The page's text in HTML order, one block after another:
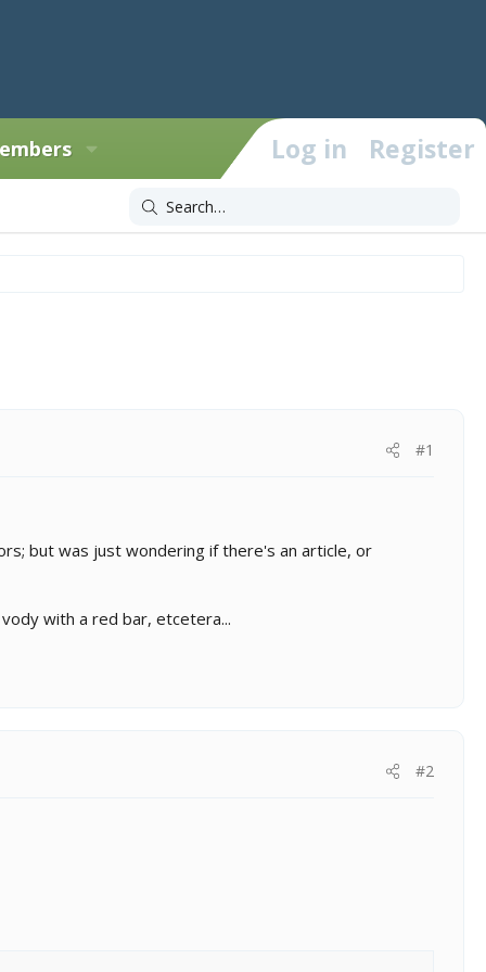
Log in Register
#1
but was just wondering if there's an article, or
with a red bar, etcetera...
#2